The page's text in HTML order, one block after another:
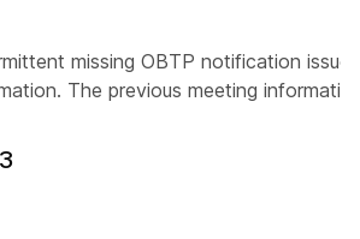
missing OBTP notification
The previous meeting